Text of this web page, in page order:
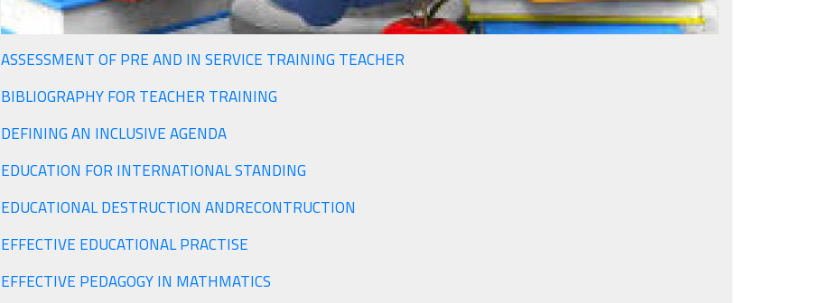
ASSESSMENT OF PRE AND IN SERVICE TRAINING TEACHER
BIBLIOGRAPHY FOR TEACHER TRAINING
EDUCATION FOR INTERNATIONAL STANDING
EDUCATIONAL DESTRUCTION ANDRECONTRUCTION
EFFECTIVE EDUCATIONAL PRACTISE
EFFECTIVE PEDAGOGY IN MATHMATICS